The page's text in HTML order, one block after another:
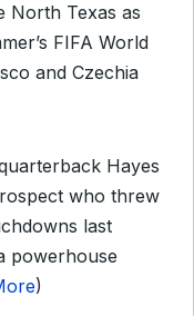
North Texas as
FIFA World
and Czechia
Hayes
who threw
last
powerhouse
)